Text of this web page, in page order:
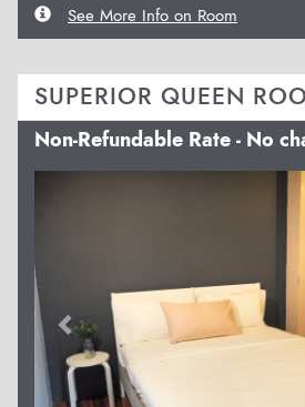
See More Info on Room
SUPERIOR QUEEN
Non-Refundable Rate - No